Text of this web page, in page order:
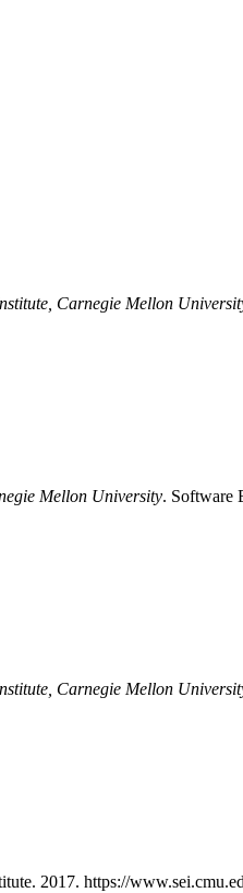
Carnegie Mellon
Mellon University. Software
Carnegie Mellon
2017. https://